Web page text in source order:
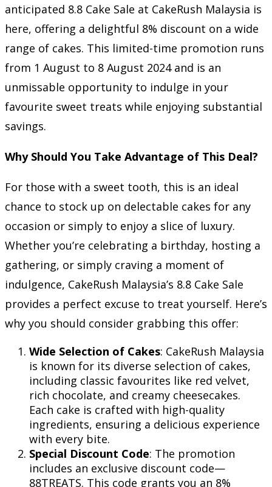
anticipated 8.8 Cake Sale at CakeRush Malaysia is
here, offering a delightful 8% discount on a wide
range of cakes. This limited-time promotion runs
from 1 August to 8 August 2024 and is an
unmissable opportunity to indulge in your
favourite sweet treats while enjoying substantial
savings.
Why Should You Take Advantage of This Deal?
For those with a sweet tooth, this is an ideal
chance to stock up on delectable cakes for any
occasion or simply to enjoy a slice of luxury.
Whether you’re celebrating a birthday, hosting a
gathering, or simply craving a moment of
indulgence, CakeRush Malaysia’s 8.8 Cake Sale
provides a perfect excuse to treat yourself. Here’s
why you should consider grabbing this offer:
Wide Selection of Cakes: CakeRush Malaysia
is known for its diverse selection of cakes,
including classic favourites like red velvet,
rich chocolate, and creamy cheesecakes.
Each cake is crafted with high-quality
ingredients, ensuring a delicious experience
with every bite.
Special Discount Code: The promotion
includes an exclusive discount code—
88TREATS. This code grants you an 8%